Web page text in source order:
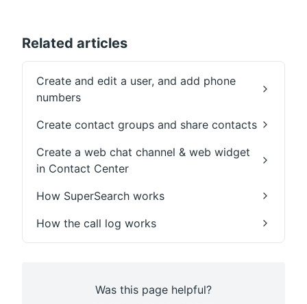
Related articles
Create and edit a user, and add phone
numbers
Create contact groups and share contacts
Create a web chat channel & web widget
in Contact Center
How SuperSearch works
How the call log works
Was this page helpful?